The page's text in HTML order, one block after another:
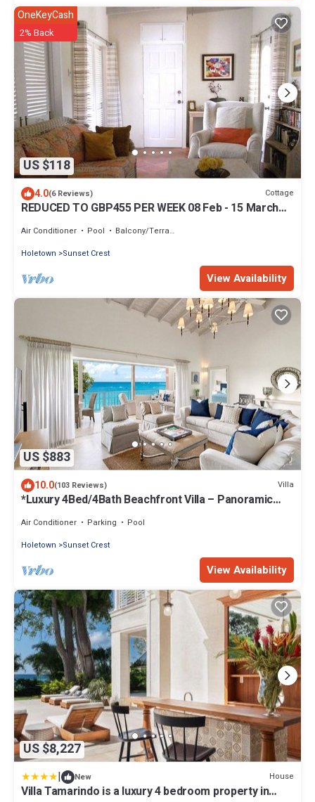
US $118
OneKeyCash
2% Back
4.0(6 Reviews) Cottage
REDUCED TO GBP455 PER WEEK 08 Feb - 15 March
Air Conditioner Pool
Balcony/Terrace
Holetown
Sunset Crest
View Availability
US $883
10.0(103 Reviews) Villa
*Luxury 4Bed/4Bath Beachfront Villa – Panoramic
Air Conditioner Parking
Pool
Holetown
Sunset Crest
View Availability
US $8,227
| New House
Villa Tamarindo is a luxury 4 bedroom property in